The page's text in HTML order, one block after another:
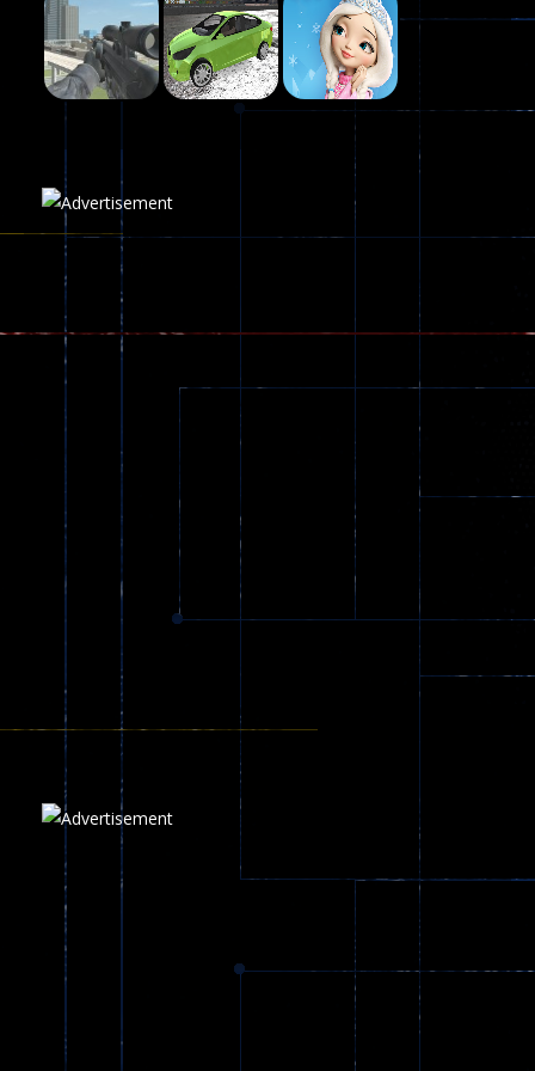
Fairy Falls
215
5.17K
369
330
Play Play Play
Play Play